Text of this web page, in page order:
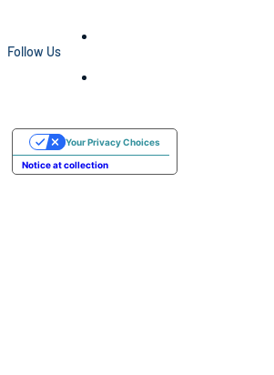
Follow Us
Notice at collection
Your Privacy Choices